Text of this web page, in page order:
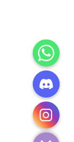
HIDE
CHATY